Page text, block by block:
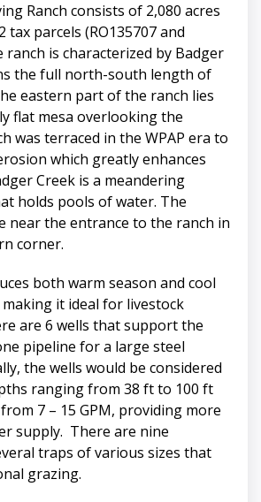
Ranch consists of 2,080 acres
tax parcels (RO135707 and
ranch is characterized by Badger
the full north-south length of
eastern part of the ranch lies
flat mesa overlooking the
was terraced in the WPAP era to
which greatly enhances
Creek is a meandering
holds pools of water. The
near the entrance to the ranch in
corner.
both warm season and cool
it ideal for livestock
are 6 wells that support the
pipeline for a large steel
the wells would be considered
ranging from 38 ft to 100 ft
7 – 15 GPM, providing more
supply. There are nine
traps of various sizes that
grazing.